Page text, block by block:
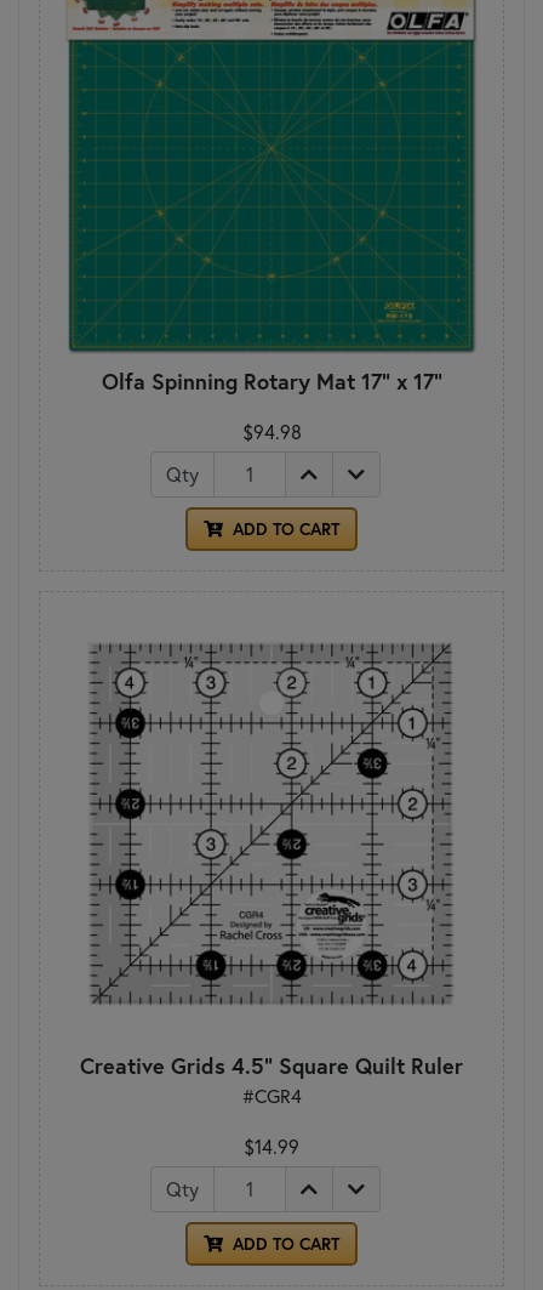
Olfa Spinning Rotary Mat 17" x 17"
$94.98
Qty
ADD TO CART
Creative Grids 4.5" Square Quilt Ruler
#CGR4
$14.99
Qty
ADD TO CART